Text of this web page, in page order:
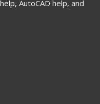
AutoCAD help, and